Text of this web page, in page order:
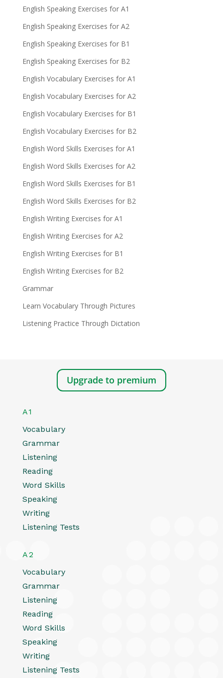
English Speaking Exercises for A1
English Speaking Exercises for A2
English Speaking Exercises for B1
English Speaking Exercises for B2
English Vocabulary Exercises for A1
English Vocabulary Exercises for A2
English Vocabulary Exercises for B1
English Vocabulary Exercises for B2
English Word Skills Exercises for A1
English Word Skills Exercises for A2
English Word Skills Exercises for B1
English Word Skills Exercises for B2
English Writing Exercises for A1
English Writing Exercises for A2
English Writing Exercises for B1
English Writing Exercises for B2
Grammar
Learn Vocabulary Through Pictures
Listening Practice Through Dictation
Upgrade to premium
A1
Vocabulary
Grammar
Listening
Reading
Word Skills
Speaking
Writing
Listening Tests
A2
Vocabulary
Grammar
Listening
Reading
Word Skills
Speaking
Writing
Listening Tests